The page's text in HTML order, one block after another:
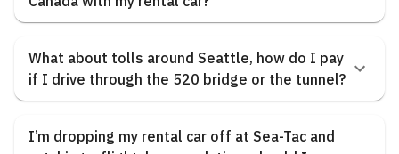
What about tolls around Seattle, how do I pay
if I drive through the 520 bridge or the tunnel?
I’m dropping my rental car off at Sea-Tac and